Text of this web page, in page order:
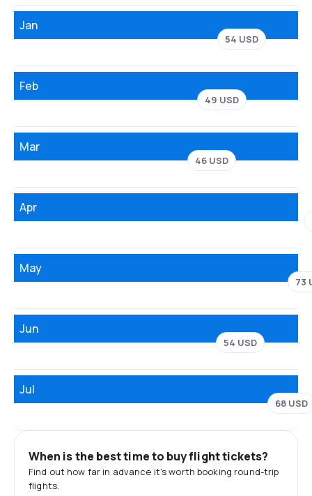
Jan
54 USD
Feb
49 USD
Mar
46 USD
Apr
May
73
Jun
54 USD
Jul
68 USD
When is the best time to buy flight tickets?
Find out how far in advance it's worth booking round-trip
flights.